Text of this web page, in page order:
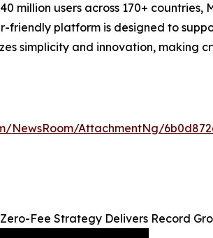
million users across 170+ countries,
friendly platform is designed to
simplicity and innovation, making
NewsRoom/AttachmentNg/
Zero-Fee Strategy Delivers Record